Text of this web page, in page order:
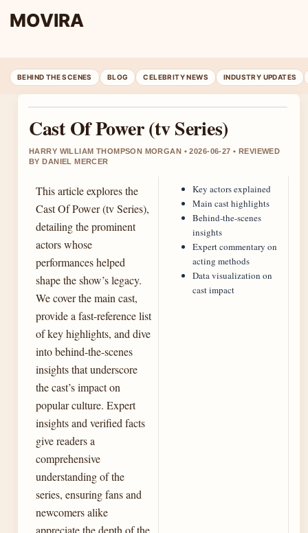
MOVIRA
BEHIND THE SCENES BLOG CELEBRITY NEWS INDUSTRY UPDATES
Cast Of Power (tv Series)
HARRY WILLIAM THOMPSON MORGAN • 2026-06-27 • REVIEWED
BY DANIEL MERCER
This article explores the
Cast Of Power (tv Series),
detailing the prominent
actors whose
performances helped
shape the show’s legacy.
We cover the main cast,
provide a fast-reference list
of key highlights, and dive
into behind-the-scenes
insights that underscore
the cast’s impact on
popular culture. Expert
insights and verified facts
give readers a
comprehensive
understanding of the
series, ensuring fans and
newcomers alike
appreciate the depth of the
Key actors explained
Main cast highlights
Behind-the-scenes
insights
Expert commentary on
acting methods
Data visualization on
cast impact